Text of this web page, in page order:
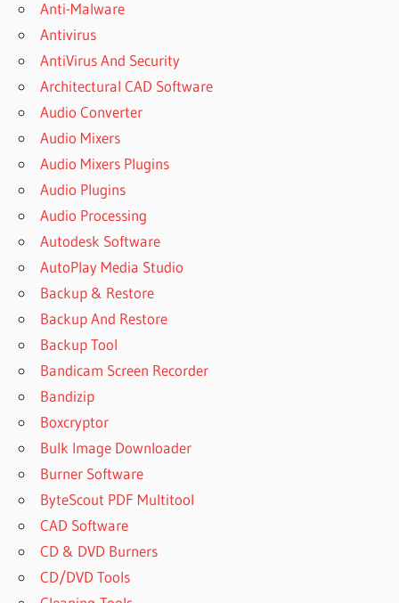
SANDRA
2021 S
SISOFT
31.109
DOWNLOAD
FOR
PC
SISOFT
SANDRA
ALTERNATIVE
SISOFT
BENCHMARK
SISOFT
SANDRA
LATEST
SANDRA
PORTABLE
SISOFT
SANDRA
SANDRA
WEBSITE
Anti-Malware
Antivirus
AntiVirus And Security
Architectural CAD Software
Audio Converter
Audio Mixers
Audio Mixers Plugins
Audio Plugins
Audio Processing
Autodesk Software
AutoPlay Media Studio
Backup & Restore
Backup And Restore
Backup Tool
Bandicam Screen Recorder
Bandizip
Boxcryptor
Bulk Image Downloader
Burner Software
ByteScout PDF Multitool
CAD Software
CD & DVD Burners
CD/DVD Tools